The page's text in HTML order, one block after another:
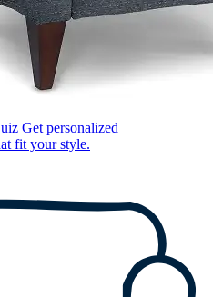
Get personalized
fit your style.